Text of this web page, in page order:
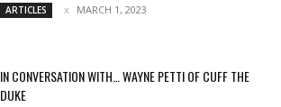
ARTICLES MARCH 1, 2023
IN CONVERSATION WITH… WAYNE PETTI OF CUFF THE
DUKE